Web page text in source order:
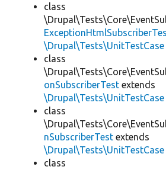
class
\Drupal\Tests\UnitTestCase
class
onSubscriberTest extends
\Drupal\Tests\UnitTestCase
class
nSubscriberTest extends
\Drupal\Tests\UnitTestCase
class